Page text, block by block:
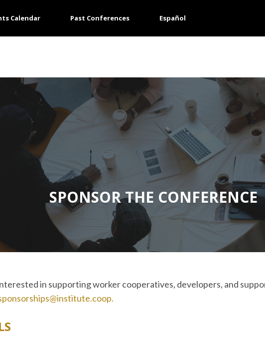
Calendar Past Conferences Español
SPONSOR THE CONFERENCE
in supporting worker cooperatives, developers, and